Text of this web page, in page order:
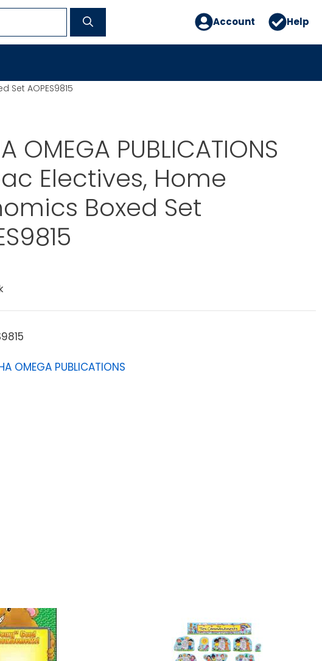
Account Help
Set AOPES9815
OMEGA PUBLICATIONS
Electives, Home
Boxed Set
OMEGA PUBLICATIONS